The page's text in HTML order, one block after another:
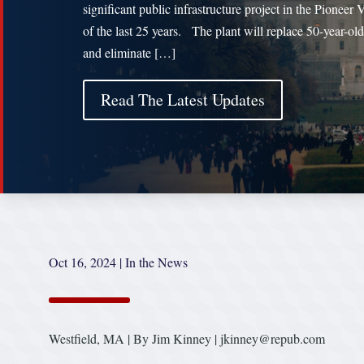
significant public infrastructure project in the Pioneer
of the last 25 years. The plant will replace 50-year-
and eliminate […]
Read The Latest Updates
Oct 16, 2024 |In the News
Westfield, MA | By Jim Kinney | jkinney@repub.com